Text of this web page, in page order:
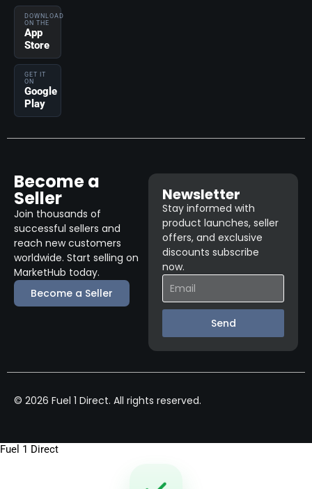
DOWNLOAD
ON THE
App
Store
GET IT
ON
Google
Play
Become a
Seller
Join thousands of
successful sellers and
reach new customers
worldwide. Start selling on
MarketHub today.
Become a Seller
Newsletter
Stay informed with
product launches, seller
offers, and exclusive
discounts subscribe
now.
Send
© 2026 Fuel 1 Direct. All rights reserved.
Fuel 1 Direct